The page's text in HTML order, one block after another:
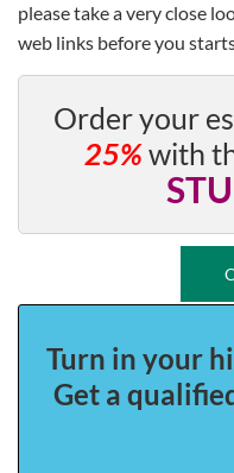
please take a very close
web links before you
Order your
25%with
Turn in your
Get a